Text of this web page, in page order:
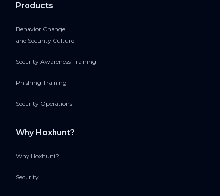
Products
Behavior Change
and Security Culture
Security Awareness Training
Phishing Training
Security Operations
Why Hoxhunt?
Why Hoxhunt?
Security